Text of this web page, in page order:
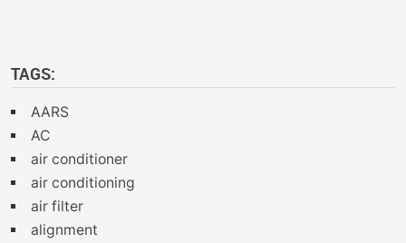
TAGS:
AARS
AC
air conditioner
air conditioning
air filter
alignment